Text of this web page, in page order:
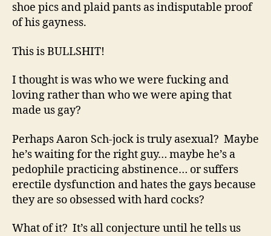
shoe pics and plaid pants as indisputable proof
of his gayness.
This is BULLSHIT!
I thought is was who we were fucking and
loving rather than who we were aping that
made us gay?
Perhaps Aaron Sch-jock is truly asexual? Maybe
he’s waiting for the right guy… maybe he’s a
pedophile practicing abstinence… or suffers
erectile dysfunction and hates the gays because
they are so obsessed with hard cocks?
What of it? It’s all conjecture until he tells us